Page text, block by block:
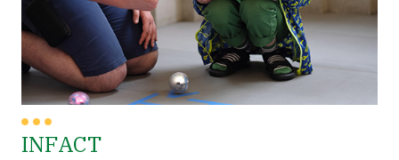
Gender
High School
Higher Education
Middle School
Race/Ethnicity
INFACT